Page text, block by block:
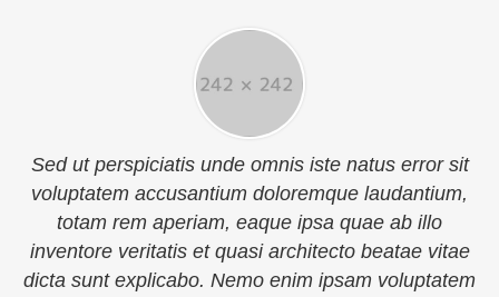
Sed ut perspiciatis unde omnis iste natus error sit
voluptatem accusantium doloremque laudantium,
totam rem aperiam, eaque ipsa quae ab illo
inventore veritatis et quasi architecto beatae vitae
dicta sunt explicabo. Nemo enim ipsam voluptatem